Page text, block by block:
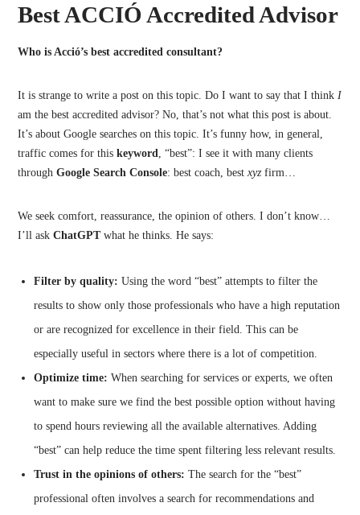
Best ACCIÓ Accredited Advisor
Who is Acció’s best accredited consultant?
It is strange to write a post on this topic. Do I want to say that I think I
am the best accredited advisor? No, that’s not what this post is about.
It’s about Google searches on this topic. It’s funny how, in general,
traffic comes for this keyword
, “best”: I see it with many clients
throughGoogle Search Console: best coach, bestxyzfirm…
We seek comfort, reassurance, the opinion of others. I don’t know…
I’ll askChatGPTwhat he thinks. He says:
Filter by quality: Using the word “best” attempts to filter the
results to show only those professionals who have a high reputation
or are recognized for excellence in their field. This can be
especially useful in sectors where there is a lot of competition.
Optimize time: When searching for services or experts, we often
want to make sure we find the best possible option without having
to spend hours reviewing all the available alternatives. Adding
“best” can help reduce the time spent filtering less relevant results.
Trust in the opinions of others: The search for the “best”
professional often involves a search for recommendations and